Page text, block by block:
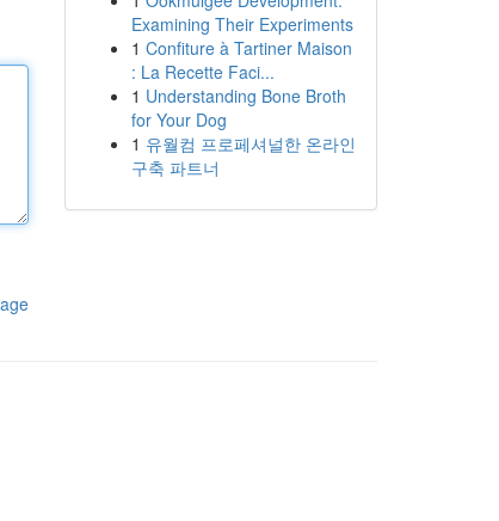
Examining Their Experiments
1 Confiture à Tartiner Maison
: La Recette Faci...
1 Understanding Bone Broth
for Your Dog
1 유월컴 프로페셔널한 온라인
구축 파트너